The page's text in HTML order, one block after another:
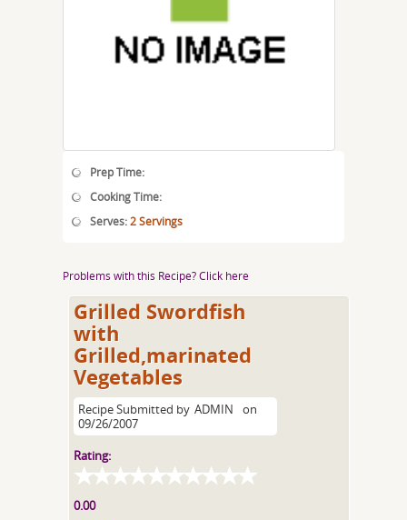
Prep Time:
Cooking Time:
Serves:2 Servings
Problems with this Recipe? Click here
Grilled Swordfish
with
Grilled,marinated
Vegetables
Recipe Submitted by ADMIN
on
09/26/2007
Rating:
0.00